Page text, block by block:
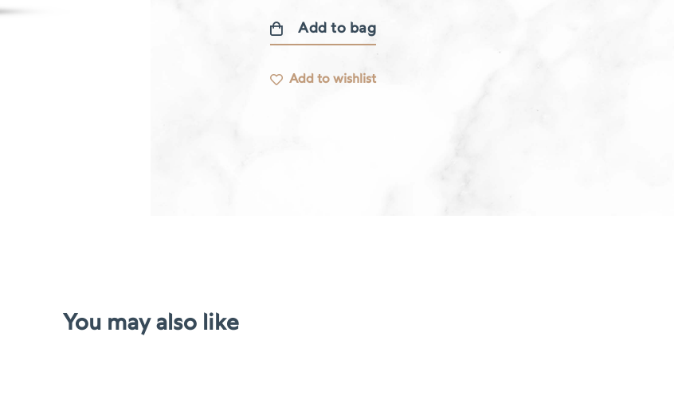
Libellule
quantity
Add to bag
Add to wishlist
You may also like